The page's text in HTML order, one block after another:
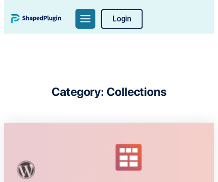
to
content
Login
Category:Collections